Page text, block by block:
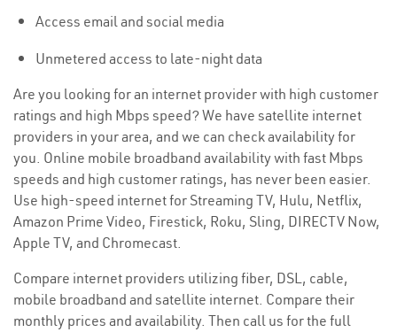
Access email and social media
Unmetered access to late-night data
Are you looking for an internet provider with high customer
ratings and high Mbps speed? We have satellite internet
providers in your area, and we can check availability for
you. Online mobile broadband availability with fast Mbps
speeds and high customer ratings, has never been easier.
Use high-speed internet for Streaming TV, Hulu, Netflix,
Amazon Prime Video, Firestick, Roku, Sling, DIRECTV Now,
Apple TV, and Chromecast.
Compare internet providers utilizing fiber, DSL, cable,
mobile broadband and satellite internet. Compare their
monthly prices and availability. Then call us for the full